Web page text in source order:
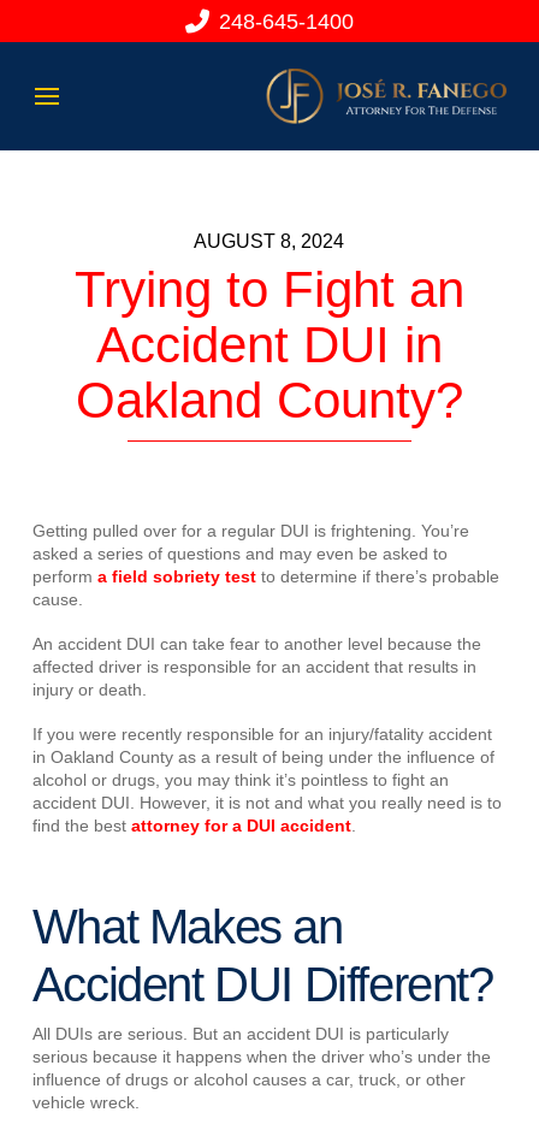
248-645-1400
AUGUST 8, 2024
Trying to Fight an
Accident DUI in
Oakland County?
Getting pulled over for a regular DUI is frightening. You’re
asked a series of questions and may even be asked to
perform a field sobriety testto determine if there’s probable
cause.
An accident DUI can take fear to another level because the
affected driver is responsible for an accident that results in
injury or death.
If you were recently responsible for an injury/fatality accident
in Oakland County as a result of being under the influence of
alcohol or drugs, you may think it’s pointless to fight an
accident DUI. However, it is not and what you really need is to
find the best attorney for a DUI accident.
What Makes an
Accident DUI Different?
All DUIs are serious. But an accident DUI is particularly
serious because it happens when the driver who’s under the
influence of drugs or alcohol causes a car, truck, or other
vehicle wreck.